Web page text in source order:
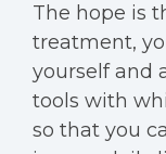
The hope is
treatment,
yourself and
tools with
so that you